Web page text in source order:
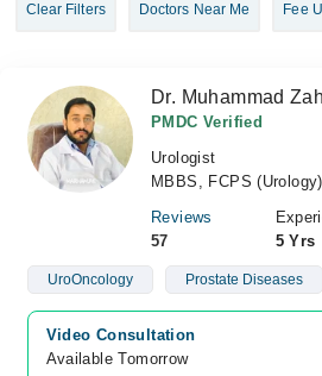
Join as Doctor
Clear Filters Doctors Near Me Fee
Dr. Muhammad
PMDC Verified
Urologist
MBBS, FCPS (Urology)
Reviews
57
5 Yrs
UroOncology Prostate Diseases
Video Consultation
Available Tomorrow